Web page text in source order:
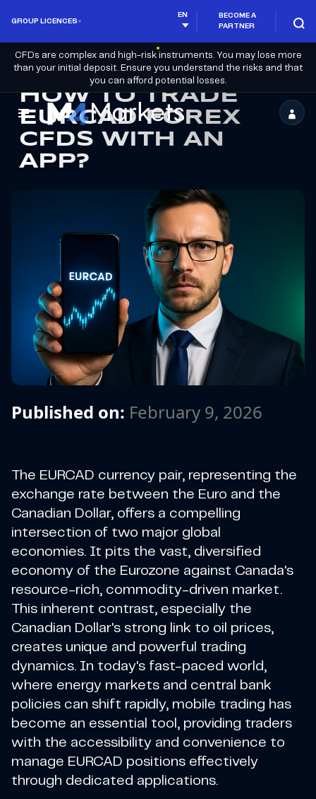
GROUP LICENCES
EN
BECOME A
PARTNER
CFDs are complex and high-risk instruments. You may lose more
than your initial deposit. Ensure you understand the risks and that
you can afford potential losses.
M4Markets
-
CFD
Broker
HOW TO TRADE
EURCAD FOREX
CFDS WITH AN
APP?
Published on: February 9, 2026
The EURCAD currency pair, representing the
exchange rate between the Euro and the
Canadian Dollar, offers a compelling
intersection of two major global
economies. It pits the vast, diversified
economy of the Eurozone against Canada's
resource-rich, commodity-driven market.
This inherent contrast, especially the
Canadian Dollar's strong link to oil prices,
creates unique and powerful trading
dynamics. In today's fast-paced world,
where energy markets and central bank
policies can shift rapidly, mobile trading has
become an essential tool, providing traders
with the accessibility and convenience to
manage EURCAD positions effectively
through dedicated applications.